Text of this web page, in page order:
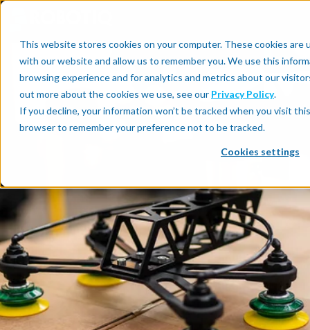
This website stores cookies on your computer. These cookies
with our website and allow us to remember you. We use this
browsing experience and for analytics and metrics about our
out more about the cookies we use, see our Privacy Policy.
If you decline, your information won’t be tracked when you visit
browser to remember your preference not to be tracked.
Cookies settings